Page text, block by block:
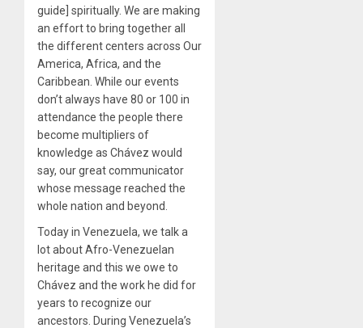
guide] spiritually. We are making
an effort to bring together all
the different centers across Our
America, Africa, and the
Caribbean. While our events
don’t always have 80 or 100 in
attendance the people there
become multipliers of
knowledge as Chávez would
say, our great communicator
whose message reached the
whole nation and beyond.
Today in Venezuela, we talk a
lot about Afro-Venezuelan
heritage and this we owe to
Chávez and the work he did for
years to recognize our
ancestors. During Venezuela’s